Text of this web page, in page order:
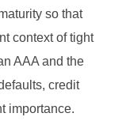
so that
context of tight
AAA and the
credit
importance.